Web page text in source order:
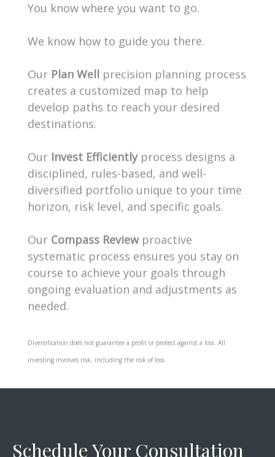
creates a customized map to help
develop paths to reach your desired
destinations.
disciplined, rules-based, and well-
diversified portfolio unique to your time
horizon, risk level, and specific goals.
systematic process ensures you stay on
course to achieve your goals through
ongoing evaluation and adjustments as
needed.
investing involves risk, including the risk of loss.
Schedule Your Consultation